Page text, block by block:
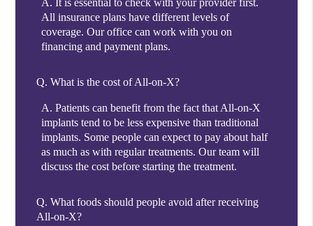
A. It is essential to check with your provider first.
All insurance plans have different levels of
coverage. Our office can work with you on
financing and payment plans.
Q. What is the cost of All-on-X?
A. Patients can benefit from the fact that All-on-X
implants tend to be less expensive than traditional
implants. Some people can expect to pay about half
as much as with regular treatments. Our team will
discuss the cost before starting the treatment.
Q. What foods should people avoid after receiving
All-on-X?